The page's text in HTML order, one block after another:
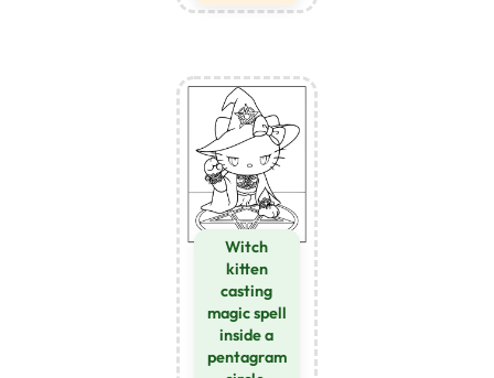
Witch
kitten
casting
magic spell
inside a
pentagram